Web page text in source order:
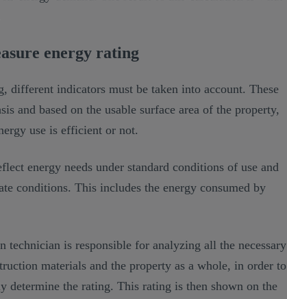
energy rating
different indicators must be taken into account. These
and based on the usable surface area of the property,
use is efficient or not.
energy needs under standard conditions of use and
conditions. This includes the energy consumed by
is responsible for analyzing all the necessary
materials and the property as a whole, in order to
determine the rating. This rating is then shown on the